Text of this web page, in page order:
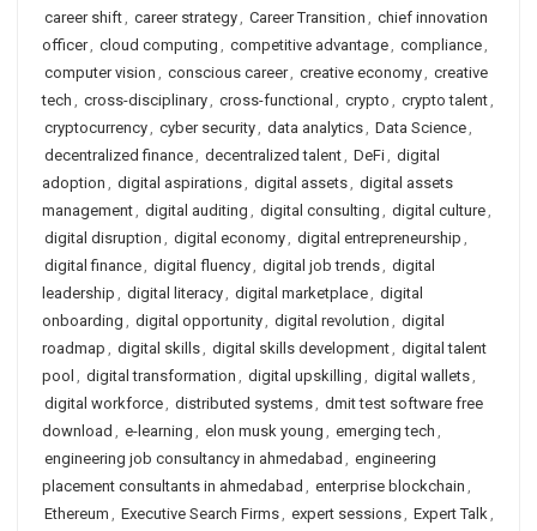
career shift, career strategy, Career Transition , chief innovation
officer, cloud computing , competitive advantage, compliance,
computer vision , conscious career, creative economy, creative
tech , cross-disciplinary, cross-functional , crypto , crypto talent,
cryptocurrency, cyber security, data analytics, Data Science,
decentralized finance, decentralized talent, DeFi, digital
adoption , digital aspirations, digital assets, digital assets
management, digital auditing , digital consulting , digital culture,
digital disruption , digital economy, digital entrepreneurship ,
digital finance, digital fluency, digital job trends, digital
leadership , digital literacy, digital marketplace, digital
onboarding , digital opportunity, digital revolution , digital
roadmap , digital skills, digital skills development, digital talent
pool , digital transformation , digital upskilling , digital wallets,
digital workforce, distributed systems, dmit test software free
download , e-learning , elon musk young , emerging tech ,
engineering job consultancy in ahmedabad , engineering
placement consultants in ahmedabad , enterprise blockchain ,
Ethereum , Executive Search Firms, expert sessions, Expert Talk,